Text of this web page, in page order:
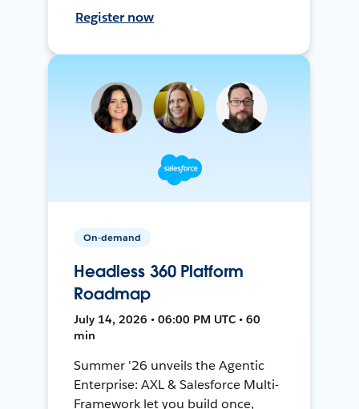
Register now
On-demand
Headless 360 Platform
Roadmap
July 14, 2026 • 06:00 PM UTC • 60
min
Summer '26 unveils the Agentic
Enterprise: AXL & Salesforce Multi-
Framework let you build once,